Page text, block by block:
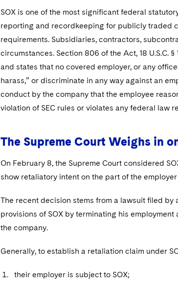
SOX is one of the most significant federal
reporting and recordkeeping for publicly traded
requirements. Subsidiaries, contractors,
circumstances. Section 806 of the Act, 18 U.S.C.
and states that no covered employer, or any
harass,” or discriminate in any way against an
conduct by the company that the employee
violation of SEC rules or violates any federal law
The Supreme Court Weighs in
On February 8, the Supreme Court considered
show retaliatory intent on the part of the
The recent decision stems from a lawsuit filed
provisions of SOX by terminating his
the company.
Generally, to establish a retaliation claim under
their employer is subject to SOX;